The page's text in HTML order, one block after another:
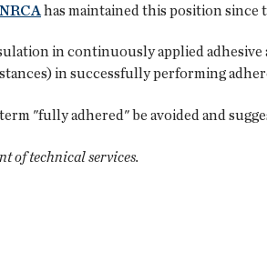
NRCA has maintained this position since
in continuously applied
in successfully performing
"fully adhered" be avoided and
of technical services.